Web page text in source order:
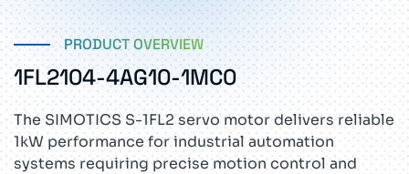
PRODUCT OVERVIEW
1FL2104-4AG10-1MC0
The SIMOTICS S-1FL2 servo motor delivers reliable
1kW performance for industrial automation
systems requiring precise motion control and